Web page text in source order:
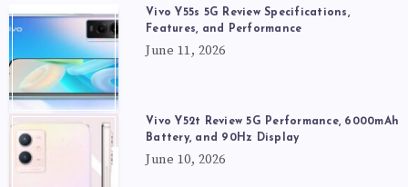
Vivo Y55s 5G Review Specifications,
Features, and Performance
June 11, 2026
Vivo Y52t Review 5G Performance, 6000mAh
Battery, and 90Hz Display
June 10, 2026